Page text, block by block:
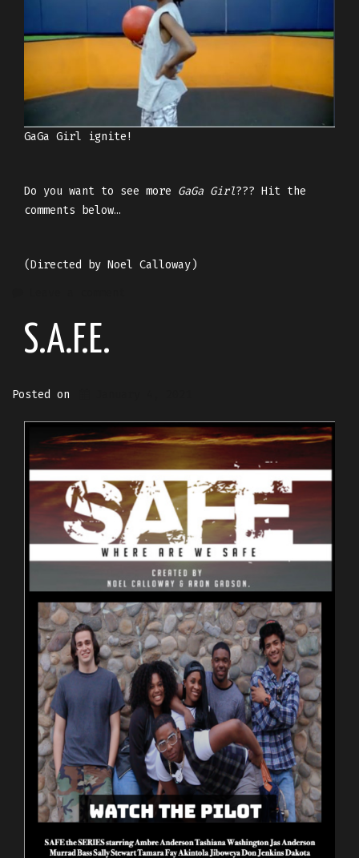
GaGa Girl ignite!
Do you want to see more GaGa Girl??? Hit the
comments below…
(Directed by Noel Calloway)
S.A.F.E.
Posted on